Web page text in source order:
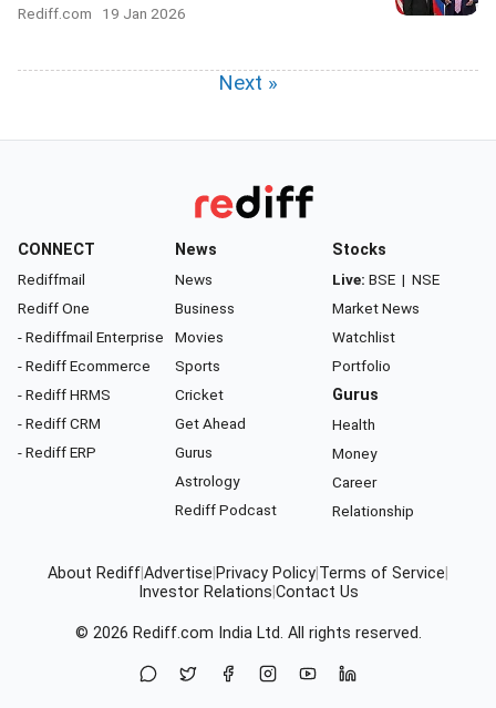
Rediff.com 19 Jan 2026
Next »
CONNECT
Rediffmail
Rediff One
- Rediffmail Enterprise
- Rediff Ecommerce
- Rediff HRMS
- Rediff CRM
- Rediff ERP
News
News
Business
Movies
Sports
Cricket
Get Ahead
Gurus
Astrology
Rediff Podcast
Stocks
Live: BSE | NSE
Market News
Watchlist
Portfolio
Gurus
Health
Money
Career
Relationship
About RediffAdvertise Privacy Policy Terms of Service
Investor Relations Contact Us
© 2026 Rediff.com India Ltd. All rights reserved.